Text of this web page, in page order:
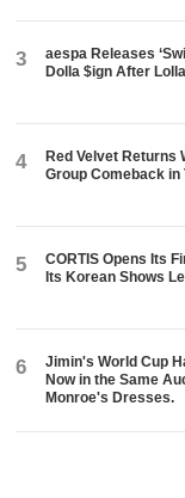
3
aespa Releases
Dolla $ign After
4
Red Velvet Returns
Group Comeback in
5
CORTIS Opens Its
Its Korean Shows
6
Jimin's World Cup
Now in the Same
Monroe's Dresses.